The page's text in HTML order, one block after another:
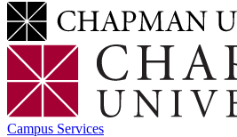
Campus Services